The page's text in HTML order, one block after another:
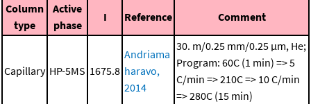
Column
type
Active
phase
I Reference Comment
Capillary HP-5MS 1675.8
Andriama
haravo,
2014
30. m/0.25 mm/0.25 μm, He;
Program: 60C (1 min) => 5
C/min => 210C => 10 C/min
=> 280C (15 min)